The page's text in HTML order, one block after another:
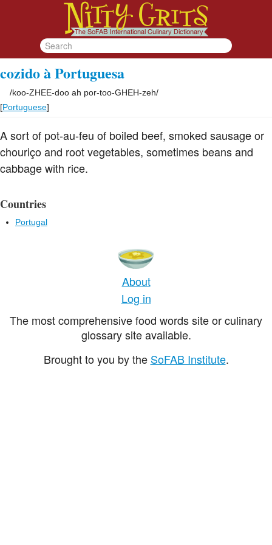
cozido à Portuguesa
/koo-ZHEE-doo ah por-too-GHEH-zeh/
[Portuguese]
A sort of pot-au-feu of boiled beef, smoked sausage or
chouriço and root vegetables, sometimes beans and
cabbage with rice.
Countries
Portugal
About
Log in
The most comprehensive food words site or culinary
glossary site available.
Brought to you by the SoFAB Institute.